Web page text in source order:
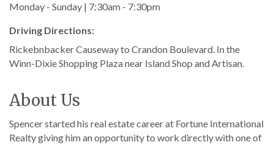
Monday - Sunday | 7:30am - 7:30pm
Driving Directions:
Rickebnbacker Causeway to Crandon Boulevard. In the
Winn-Dixie Shopping Plaza near Island Shop and Artisan.
About Us
Spencer started his real estate career at Fortune International
Realty giving him an opportunity to work directly with one of